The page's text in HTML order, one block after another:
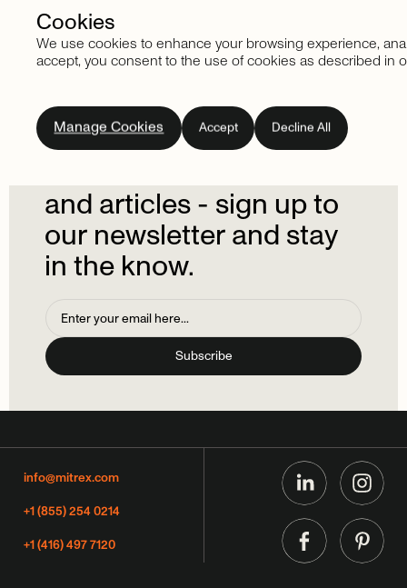
Stay in touch
Subscribetoour
newsletter.Don'tmiss
and articles- sign upto
our newsletterand stay
in the know.
info@mitrex.com
+1 (855) 254 0214
+1 (416) 497 7120
Cookies
We use cookies to enhance your browsing experience,
accept, you consent to the use of cookies as described in
Manage Cookies Accept Decline All